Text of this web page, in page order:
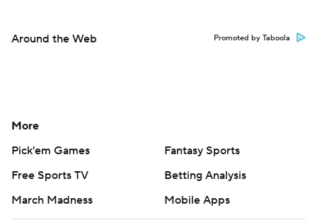
Around the Web Promoted by Taboola
More
Pick'em Games
Fantasy Sports
Free Sports TV
Betting Analysis
March Madness
Mobile Apps